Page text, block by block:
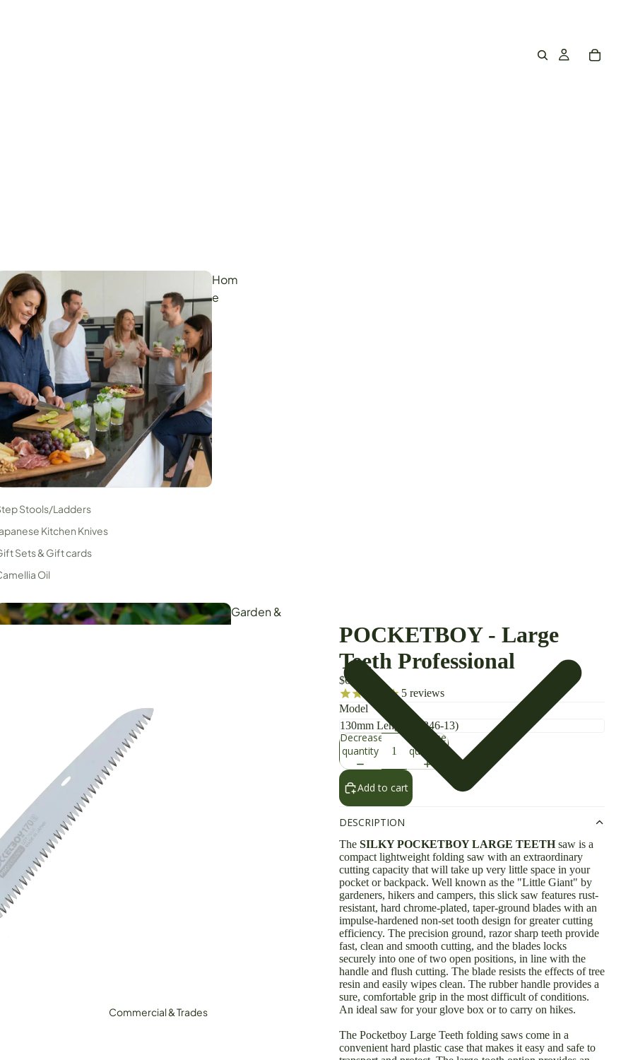
Hom
e
Stools/Ladders
Kitchen Knives
Sets & Gift cards
Oil
Garden &
Snips & Shears
Tools
Commercial & Trades
POCKETBOY - Large
Teeth Professional
$66.00
5 reviews
Model
Decrease
quantity
Increase
quantity
Add to cart
DESCRIPTION
The SILKY POCKETBOY LARGE TEETHsaw is a
compact lightweight folding saw with an extraordinary
cutting capacity that will take up very little space in your
pocket or backpack. Well known as the "Little Giant" by
gardeners, hikers and campers, this slick saw features rust-
resistant, hard chrome-plated, taper-ground blades with an
impulse-hardened non-set tooth design for greater cutting
efficiency. The precision ground, razor sharp teeth provide
fast, clean and smooth cutting, and the blades locks
securely into one of two open positions, in line with the
handle and flush cutting. The blade resists the effects of tree
resin and easily wipes clean. The rubber handle provides a
sure, comfortable grip in the most difficult of conditions.
An ideal saw for your glove box or to carry on hikes.
The Pocketboy Large Teeth folding saws come in a
convenient hard plastic case that makes it easy and safe to